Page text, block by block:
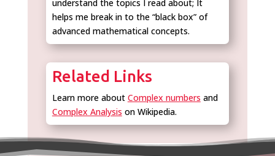
understand the topics I read about; It
helps me break in to the “black box” of
advanced mathematical concepts.
Related Links
Learn more about Complex numbers and
Complex Analysis on Wikipedia.